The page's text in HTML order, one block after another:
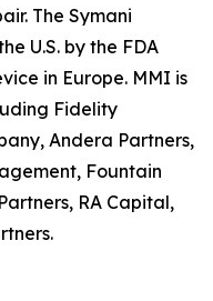
The Symani
U.S. by the FDA
in Europe. MMI is
Fidelity
Andera Partners,
Fountain
RA Capital,